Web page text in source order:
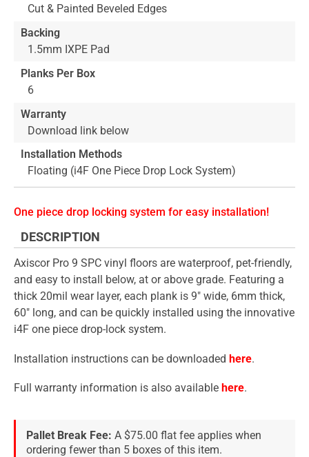
Cut & Painted Beveled Edges
Backing
1.5mm IXPE Pad
Planks Per Box
6
Warranty
Download link below
Installation Methods
Floating (i4F One Piece Drop Lock System)
One piece drop locking system for easy installation!
DESCRIPTION
Axiscor Pro 9 SPC vinyl floors are waterproof, pet-friendly,
and easy to install below, at or above grade. Featuring a
thick 20mil wear layer, each plank is 9" wide, 6mm thick,
60" long, and can be quickly installed using the innovative
i4F one piece drop-lock system.
Installation instructions can be downloaded here.
Full warranty information is also available here.
Pallet Break Fee: A $75.00 flat fee applies when
ordering fewer than 5 boxes of this item.